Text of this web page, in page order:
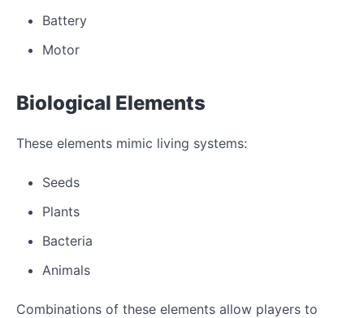
Battery
Motor
Biological Elements
These elements mimic living systems:
Seeds
Plants
Bacteria
Animals
Combinations of these elements allow players to